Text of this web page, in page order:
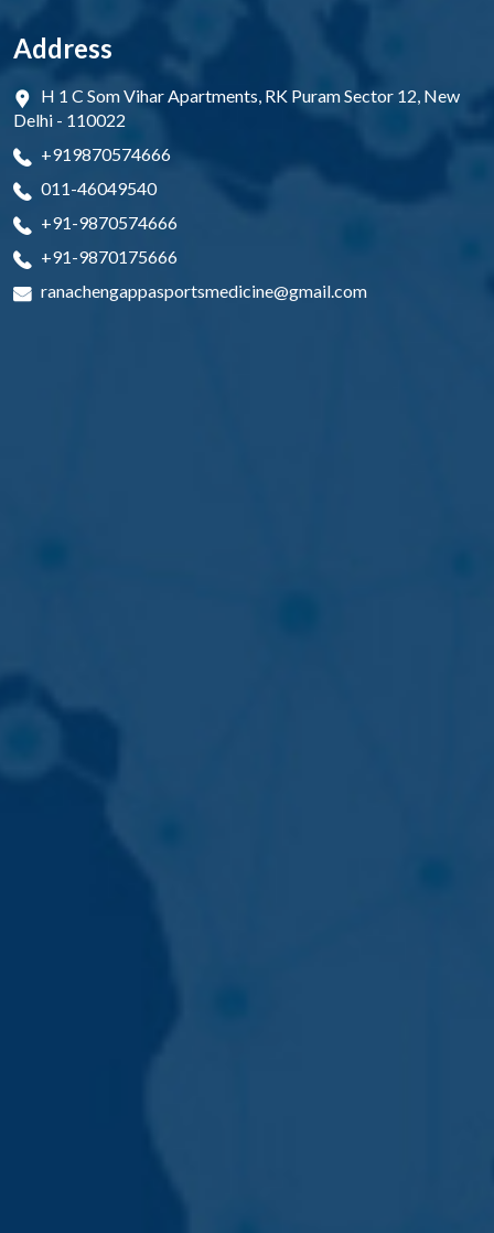
Address
H 1 C Som Vihar Apartments, RK Puram Sector 12, New
Delhi - 110022
+919870574666
011-46049540
+91-9870574666
+91-9870175666
ranachengappasportsmedicine@gmail.com